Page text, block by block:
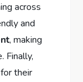
across
and
, making
Finally,
their